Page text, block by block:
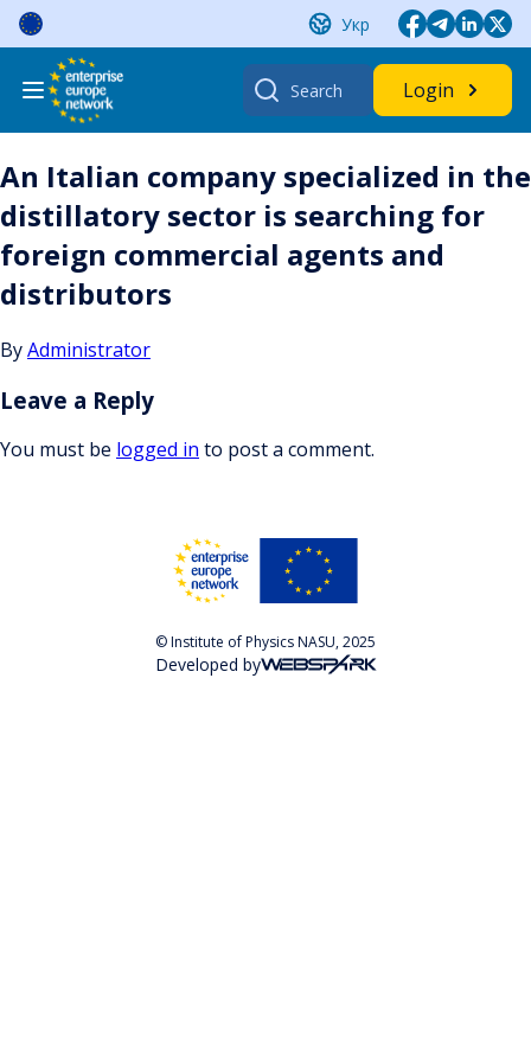
Skip
content
Укр
Search
for:
Login
An Italian company specialized in the
distillatory sector is searching for
foreign commercial agents and
distributors
ByAdministrator
Leave a Reply
You must be logged in to post a comment.
© Institute of Physics NASU, 2025
Developed by